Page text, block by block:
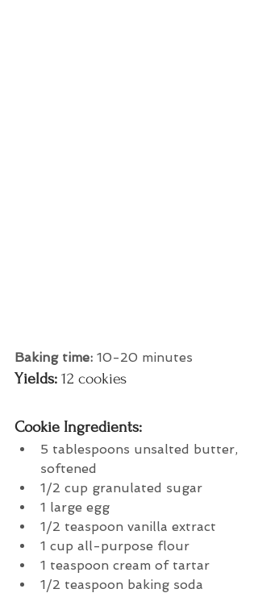
Baking time: 10-20 minutes
Yields: 12 cookies
Cookie Ingredients:
5 tablespoons unsalted butter,
softened
1/2 cup granulated sugar
1 large egg
1/2 teaspoon vanilla extract
1 cup all-purpose flour
1 teaspoon cream of tartar
1/2 teaspoon baking soda